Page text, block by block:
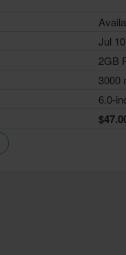
Jul
2GB
3000
6.0-